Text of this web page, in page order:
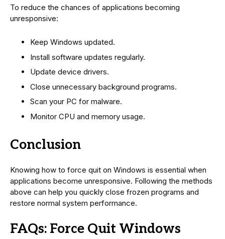
To reduce the chances of applications becoming
unresponsive:
Keep Windows updated.
Install software updates regularly.
Update device drivers.
Close unnecessary background programs.
Scan your PC for malware.
Monitor CPU and memory usage.
Conclusion
Knowing how to force quit on Windows is essential when
applications become unresponsive. Following the methods
above can help you quickly close frozen programs and
restore normal system performance.
FAQs: Force Quit Windows